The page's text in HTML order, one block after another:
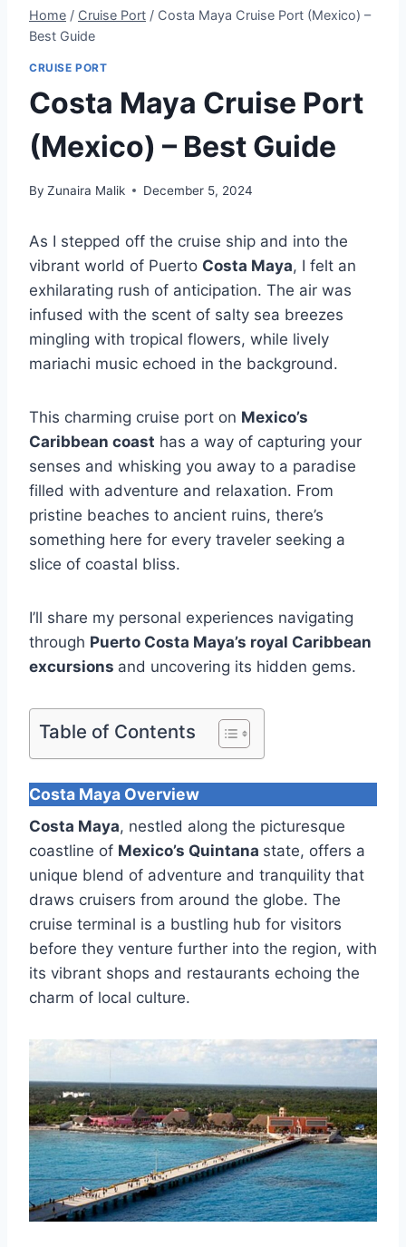
Home / Cruise Port / Costa Maya Cruise Port (Mexico) –
Best Guide
CRUISE PORT
Costa Maya Cruise Port
(Mexico) – Best Guide
By Zunaira Malik December 5, 2024
As I stepped off the cruise ship and into the
vibrant world of Puerto Costa Maya, I felt an
exhilarating rush of anticipation. The air was
infused with the scent of salty sea breezes
mingling with tropical flowers, while lively
mariachi music echoed in the background.
This charming cruise port on Mexico’s
Caribbean coast has a way of capturing your
senses and whisking you away to a paradise
filled with adventure and relaxation. From
pristine beaches to ancient ruins, there’s
something here for every traveler seeking a
slice of coastal bliss.
I’ll share my personal experiences navigating
through Puerto Costa Maya’s royal Caribbean
excursions and uncovering its hidden gems.
Table of Contents
Costa Maya Overview
Costa Maya, nestled along the picturesque
coastline of Mexico’s Quintana state, offers a
unique blend of adventure and tranquility that
draws cruisers from around the globe. The
cruise terminal is a bustling hub for visitors
before they venture further into the region, with
its vibrant shops and restaurants echoing the
charm of local culture.